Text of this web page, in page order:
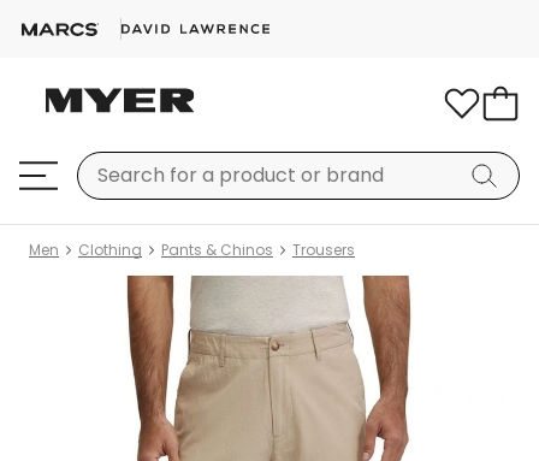
Men Clothing Pants & Chinos Trousers